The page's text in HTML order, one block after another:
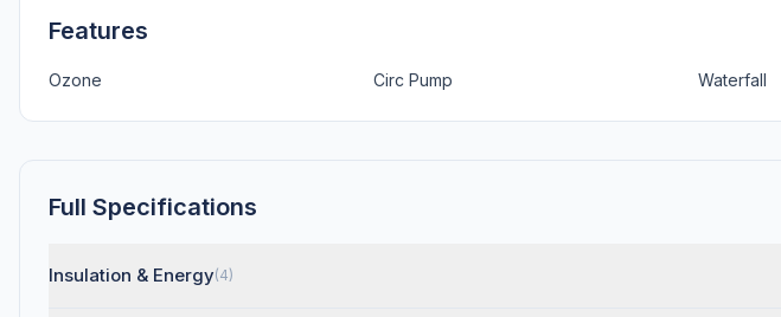
Features
Ozone Circ Pump Waterfall
Full Specifications
Insulation & Energy(4)